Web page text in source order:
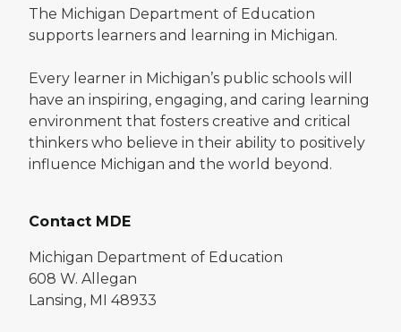
The Michigan Department of Education
supports learners and learning in Michigan.
Every learner in Michigan’s public schools will
have an inspiring, engaging, and caring learning
environment that fosters creative and critical
thinkers who believe in their ability to positively
influence Michigan and the world beyond.
Contact MDE
Michigan Department of Education
608 W. Allegan
Lansing, MI 48933